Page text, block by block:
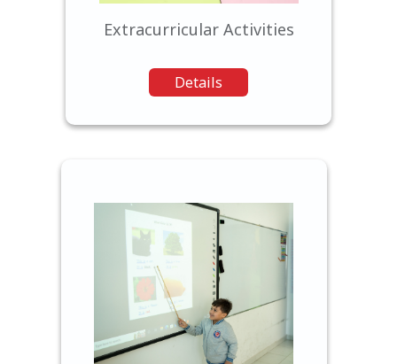
Extracurricular Activities
Details
We leverage the latest
educational technology to
enhance the learning
experience, preparing our
students for the digital age.